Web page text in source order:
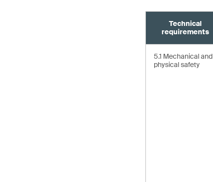
Technical
requirements
5.1 Mechanical and
physical safety